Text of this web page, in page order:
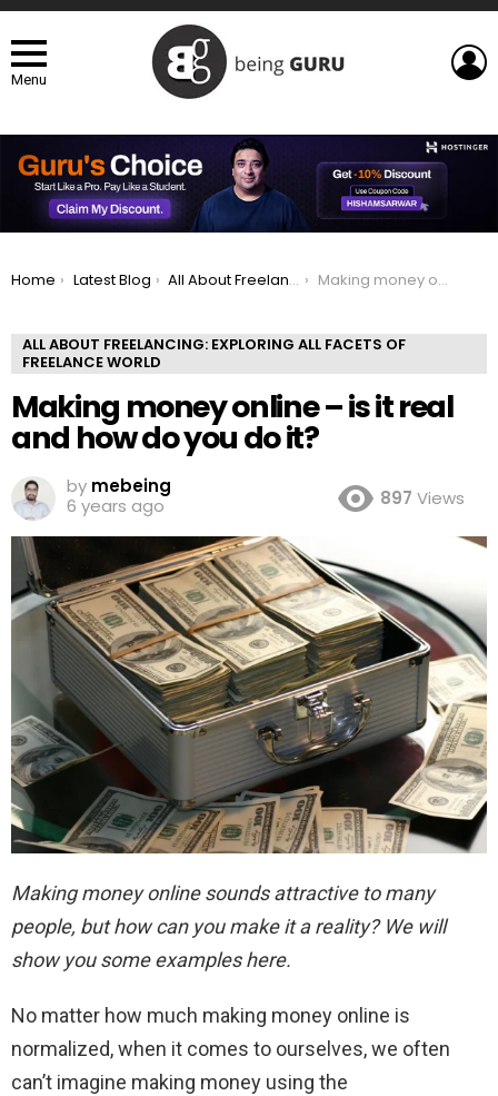
Menu
You are here:
Home Latest Blog All About Freelancing: Exploring All Facets of Freelance world Making money online – is it real and how do you do it?
ALL ABOUT FREELANCING: EXPLORING ALL FACETS OF
FREELANCE WORLD
Making money online – is it real
and how do you do it?
by mebeing
6 years ago
897 Views
Making money online sounds attractive to many
people, but how can you make it a reality? We will
show you some examples here.
No matter how much making money online is
normalized, when it comes to ourselves, we often
can’t imagine making money using the